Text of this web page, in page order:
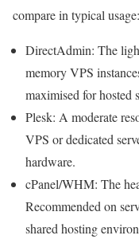
compare in typical usage:
DirectAdmin: The
memory VPS
maximised for hosted
Plesk: A moderate
VPS or dedicated
hardware.
cPanel/WHM: The
Recommended on
shared hosting